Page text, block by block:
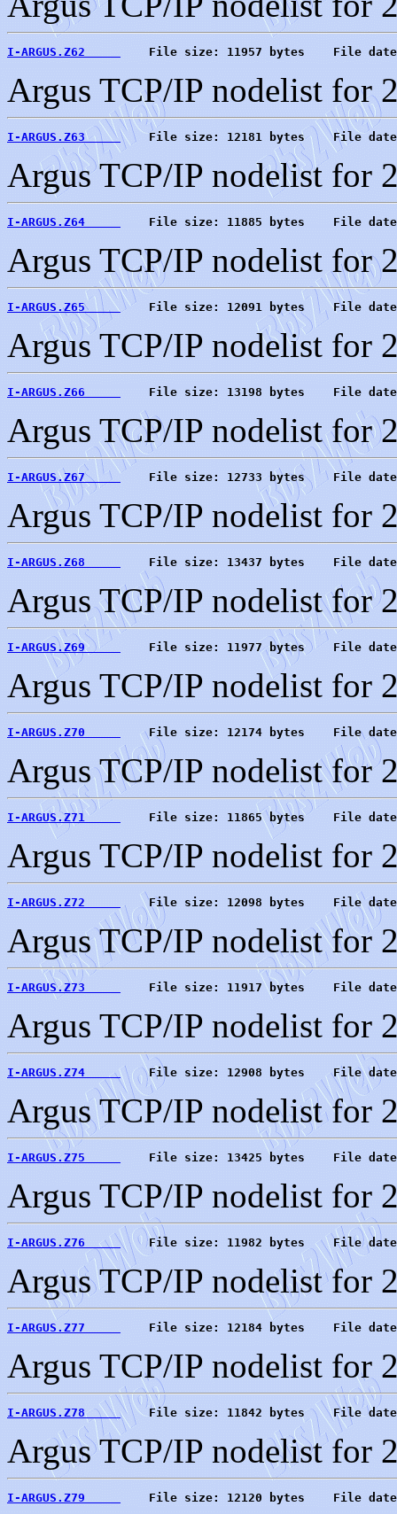
I-ARGUS.Z62
File size: 11957 bytes    File
Argus TCP/IP nodelist for
I-ARGUS.Z63
File size: 12181 bytes    File
Argus TCP/IP nodelist for
I-ARGUS.Z64
File size: 11885 bytes    File
Argus TCP/IP nodelist for
I-ARGUS.Z65
File size: 12091 bytes    File
Argus TCP/IP nodelist for
I-ARGUS.Z66
File size: 13198 bytes    File
Argus TCP/IP nodelist for
I-ARGUS.Z67
File size: 12733 bytes    File
Argus TCP/IP nodelist for
I-ARGUS.Z68
File size: 13437 bytes    File
Argus TCP/IP nodelist for
I-ARGUS.Z69
File size: 11977 bytes    File
Argus TCP/IP nodelist for
I-ARGUS.Z70
File size: 12174 bytes    File
Argus TCP/IP nodelist for
I-ARGUS.Z71
File size: 11865 bytes    File
Argus TCP/IP nodelist for
I-ARGUS.Z72
File size: 12098 bytes    File
Argus TCP/IP nodelist for
I-ARGUS.Z73
File size: 11917 bytes    File
Argus TCP/IP nodelist for
I-ARGUS.Z74
File size: 12908 bytes    File
Argus TCP/IP nodelist for
I-ARGUS.Z75
File size: 13425 bytes    File
Argus TCP/IP nodelist for
I-ARGUS.Z76
File size: 11982 bytes    File
Argus TCP/IP nodelist for
I-ARGUS.Z77
File size: 12184 bytes    File
Argus TCP/IP nodelist for
I-ARGUS.Z78
File size: 11842 bytes    File
Argus TCP/IP nodelist for
I-ARGUS.Z79
File size: 12120 bytes    File